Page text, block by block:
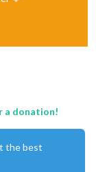
a donation!
the best